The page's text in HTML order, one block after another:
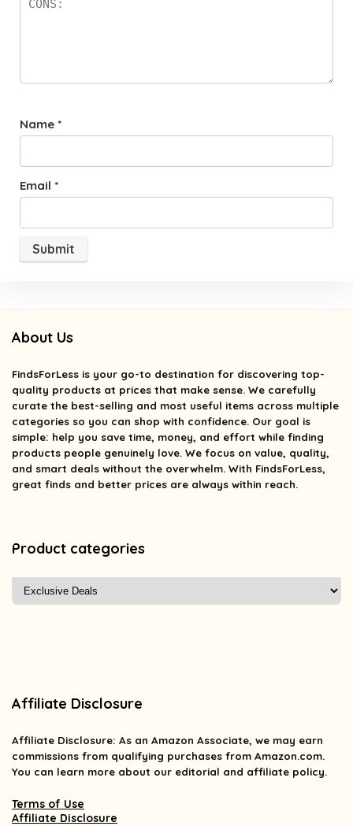
Name *
Email *
About Us
FindsForLess is your go-to destination for discovering top-
quality products at prices that make sense. We carefully
curate the best-selling and most useful items across multiple
categories so you can shop with confidence. Our goal is
simple: help you save time, money, and effort while finding
products people genuinely love. We focus on value, quality,
and smart deals without the overwhelm. With FindsForLess,
great finds and better prices are always within reach.
Product categories
Affiliate Disclosure
Affiliate Disclosure: As an Amazon Associate, we may earn
commissions from qualifying purchases from Amazon.com.
You can learn more about our editorial and affiliate policy.
Terms of Use
Affiliate Disclosure